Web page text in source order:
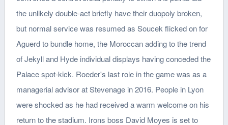
the unlikely double-act briefly have their duopoly broken,
but normal service was resumed as Soucek flicked on for
Aguerd to bundle home, the Moroccan adding to the trend
of Jekyll and Hyde individual displays having conceded the
Palace spot-kick. Roeder's last role in the game was as a
managerial advisor at Stevenage in 2016. People in Lyon
were shocked as he had received a warm welcome on his
return to the stadium. Irons boss David Moyes is set to